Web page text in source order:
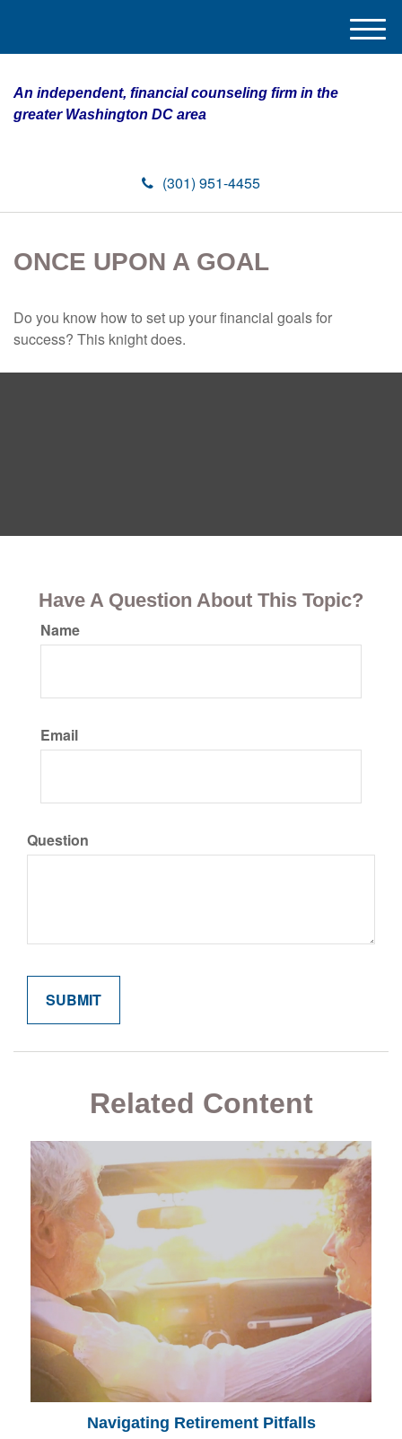
An independent, financial counseling firm in the
greater Washington DC area
(301) 951-4455
M
e
ONCE UPON A GOAL
Do you know how to set up your financial goals for
success? This knight does.
Have A Question About This Topic?
Name
Email
Question
Related Content
Navigating Retirement Pitfalls